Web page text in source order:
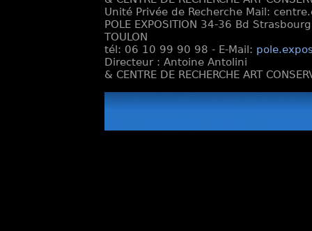
Unité Privée de Recherche Mail:
POLE EXPOSITION 34-36 Bd
TOULON
tél: 06 10 99 90 98 - E-Mail:
Directeur : Antoine Antolini
& CENTRE DE RECHERCHE ART